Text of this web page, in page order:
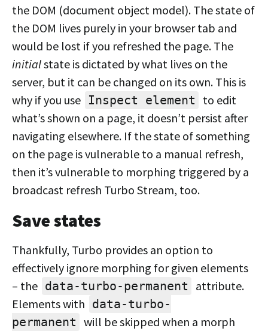
the DOM (document object model). The state of
the DOM lives purely in your browser tab and
would be lost if you refreshed the page. The
initialstate is dictated by what lives on the
server, but it can be changed on its own. This is
why if you use Inspect element
to edit
what’s shown on a page, it doesn’t persist after
navigating elsewhere. If the state of something
on the page is vulnerable to a manual refresh,
then it’s vulnerable to morphing triggered by a
broadcast refresh Turbo Stream, too.
Save states
Thankfully, Turbo provides an option to
effectively ignore morphing for given elements
– the data-turbo-permanent
attribute.
Elements with data-turbo-
permanent will be skipped when a morph